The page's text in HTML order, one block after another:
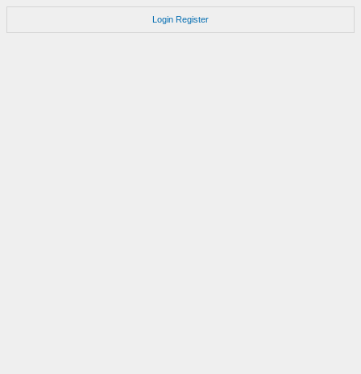
Login Register